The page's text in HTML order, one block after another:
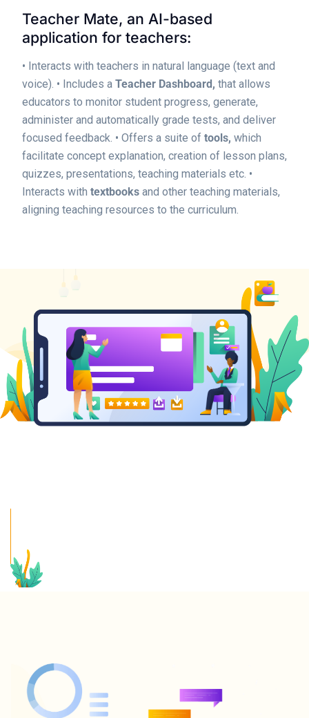
Teacher Mate, an AI-based
application for teachers:
• Interacts with teachers in natural language (text and
voice). • Includes a Teacher Dashboard, that allows
educators to monitor student progress, generate,
administer and automatically grade tests, and deliver
focused feedback. • Offers a suite of tools, which
facilitate concept explanation, creation of lesson plans,
quizzes, presentations, teaching materials etc. •
Interacts with textbooks and other teaching materials,
aligning teaching resources to the curriculum.